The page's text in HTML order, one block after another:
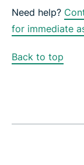
Need help?
for immediate
Back to top